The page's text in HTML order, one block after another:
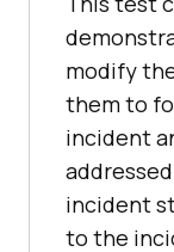
modify
them to
incident
incident
to the